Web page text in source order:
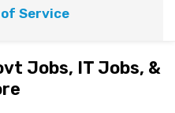
Service
Jobs, IT Jobs, &